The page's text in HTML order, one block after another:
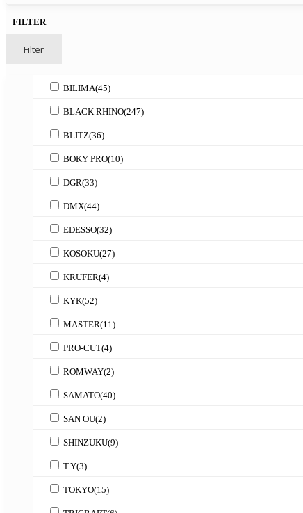
FILTER
Filter
BILIMA(45)
BLACK RHINO(247)
BLITZ(36)
BOKY PRO(10)
DGR(33)
DMX(44)
EDESSO(32)
KOSOKU(27)
KRUFER(4)
KYK(52)
MASTER(11)
PRO-CUT(4)
ROMWAY(2)
SAMATO(40)
SAN OU(2)
SHINZUKU(9)
T.Y(3)
TOKYO(15)